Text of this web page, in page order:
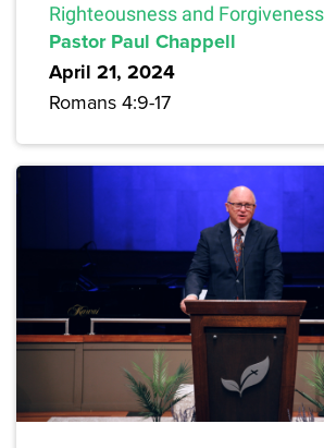
Righteousness and
Pastor Paul Chappell
April 21, 2024
Romans 4:9-17